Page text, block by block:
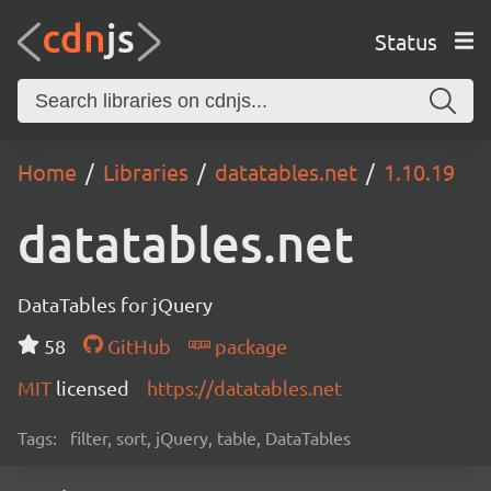
Status
Home Libraries datatables.net 1.10.19
datatables.net
DataTables for jQuery
58
GitHub
package
MIT licensed https://datatables.net
Tags: filter, sort, jQuery, table, DataTables